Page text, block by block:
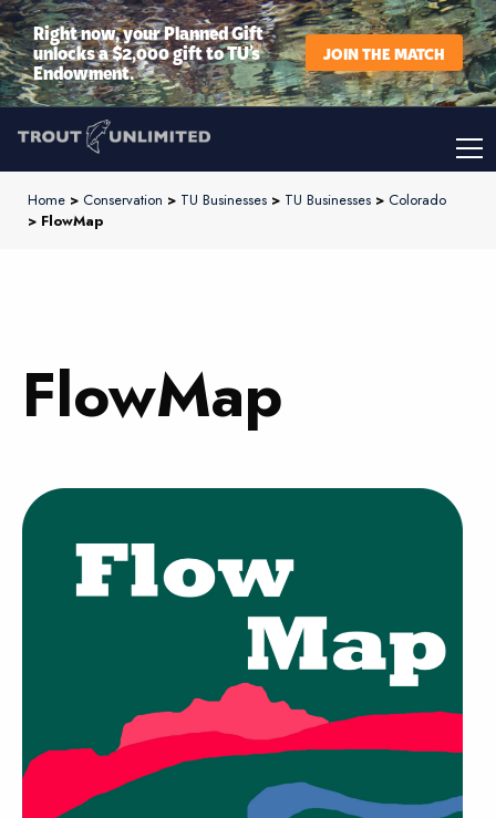
Right now, your Planned Gift
unlocks a $2,000 gift to TU’s
Endowment.
JOIN THE MATCH
Home > Conservation > TU Businesses > TU Businesses > Colorado
> FlowMap
FlowMap